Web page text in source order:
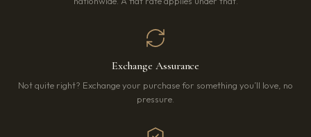
Exchange Assurance
Not quite right? Exchange your purchase for something you’ll love, no
pressure.